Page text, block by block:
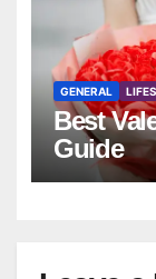
GENERAL
Best
Guide